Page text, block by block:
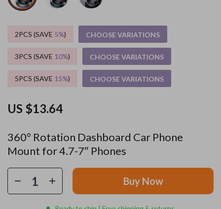
360° Rotation Dashboard Car Phone
Mount for 4.7-7″ Phones
US $13.64
2PCS (SAVE 5%) CHOOSE VARIATIONS
3PCS (SAVE 10%) CHOOSE VARIATIONS
5PCS (SAVE 15%) CHOOSE VARIATIONS
Buy Now